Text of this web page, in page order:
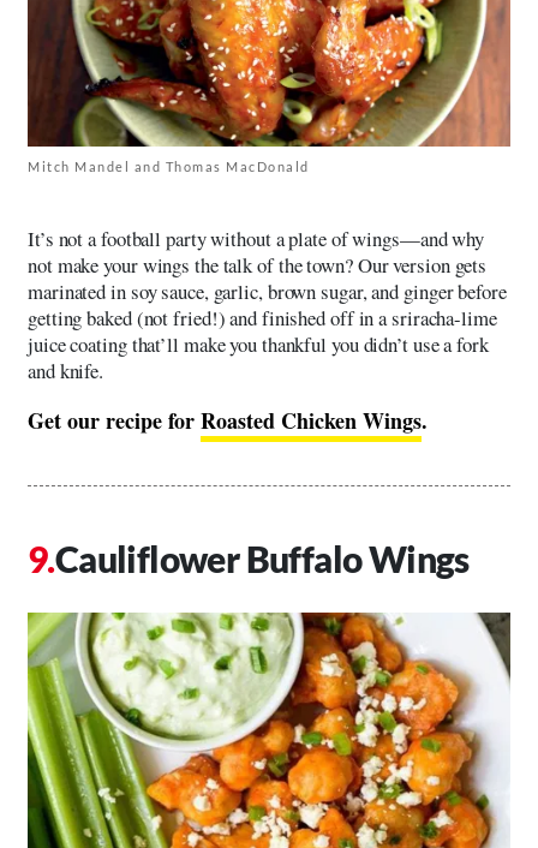
Mitch Mandel and Thomas MacDonald
It’s not a football party without a plate of wings—and why
not make your wings the talk of the town? Our version gets
marinated in soy sauce, garlic, brown sugar, and ginger before
getting baked (not fried!) and finished off in a sriracha-lime
juice coating that’ll make you thankful you didn’t use a fork
and knife.
Get our recipe forRoasted Chicken Wings.
Cauliflower Buffalo Wings